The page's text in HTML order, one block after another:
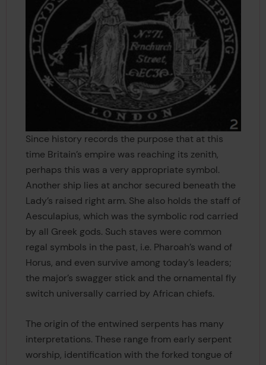
Since history records the purpose that at this
time Britain’s empire was reaching its zenith,
perhaps this was a very appropriate symbol.
Another ship lies at anchor secured beneath the
Lady’s raised right arm. She also holds the staff of
Aesculapius, which was the symbolic rod carried
by all Greek gods. Such staves were common
regal symbols in the past, i.e. Pharoah’s wand of
Horus, and even survive among today’s leaders;
the major’s swagger stick and the ornamental fly
switch universally carried by African chiefs.
The origin of the entwined serpents has many
interpretations. These range from early serpent
worship, identification with the forked tongue of